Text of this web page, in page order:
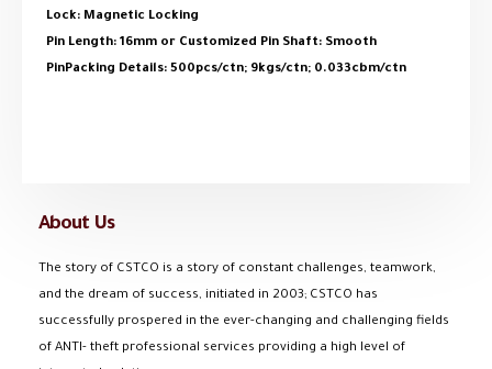
Lock: Magnetic Locking
Pin Length: 16mm or Customized Pin Shaft: Smooth
PinPacking Details: 500pcs/ctn; 9kgs/ctn; 0.033cbm/ctn
About Us
The story of CSTCO is a story of constant challenges, teamwork,
and the dream of success, initiated in 2003; CSTCO has
successfully prospered in the ever-changing and challenging fields
of ANTI- theft professional services providing a high level of